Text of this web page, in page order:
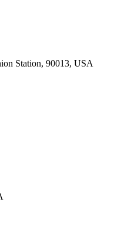
Station, 90013, USA